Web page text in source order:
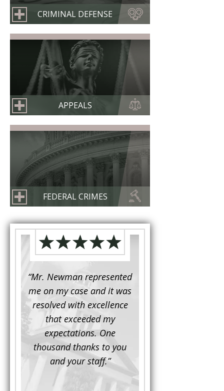
CRIMINAL DEFENSE
APPEALS
FEDERAL CRIMES
for a
“Mr. Newman represented
me on my case and it was
resolved with excellence
that exceeded my
expectations. One
thousand thanks to you
and your staff.”